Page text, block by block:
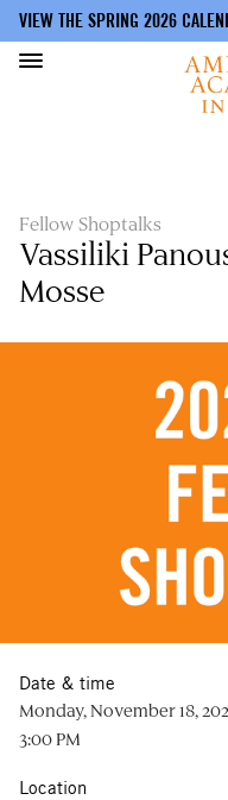
VIEW THE SPRING 2026
Fellow Shoptalks
Vassiliki
Mosse
Date & time
Monday, November 18,
3:00 PM
Location